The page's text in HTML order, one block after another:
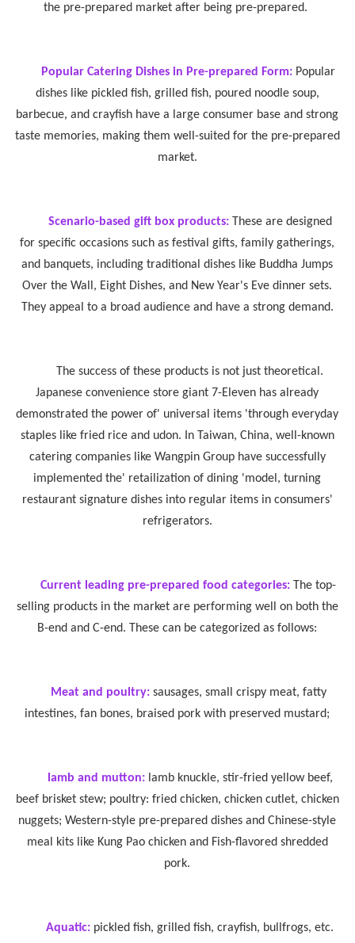
the pre-prepared market after being pre-prepared.
Popular Catering Dishes in Pre-prepared Form: Popular
dishes like pickled fish, grilled fish, poured noodle soup,
barbecue, and crayfish have a large consumer base and strong
taste memories, making them well-suited for the pre-prepared
market.
Scenario-based gift box products:
These are designed
for specific occasions such as festival gifts, family gatherings,
and banquets, including traditional dishes like Buddha Jumps
Over the Wall, Eight Dishes, and New Year's Eve dinner sets.
They appeal to a broad audience and have a strong demand.
The success of these products is not just theoretical.
Japanese convenience store giant 7-Eleven has already
demonstrated the power of' universal items 'through everyday
staples like fried rice and udon. In Taiwan, China, well-known
catering companies like Wangpin Group have successfully
implemented the' retailization of dining 'model, turning
restaurant signature dishes into regular items in consumers'
refrigerators.
Current leading pre-prepared food categories: The top-
selling products in the market are performing well on both the
B-end and C-end. These can be categorized as follows:
Meat and poultry: sausages, small crispy meat, fatty
intestines, fan bones, braised pork with preserved mustard;
lamb and mutton:lamb knuckle, stir-fried yellow beef,
beef brisket stew; poultry: fried chicken, chicken cutlet, chicken
nuggets; Western-style pre-prepared dishes and Chinese-style
meal kits like Kung Pao chicken and Fish-flavored shredded
pork.
Aquatic: pickled fish, grilled fish, crayfish, bullfrogs, etc.